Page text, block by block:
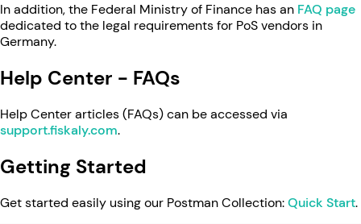
In addition, the Federal Ministry of Finance has an FAQ page
dedicated to the legal requirements for PoS vendors in
Germany.
Help Center - FAQs
Help Center articles (FAQs) can be accessed via
support.fiskaly.com.
Getting Started
Get started easily using our Postman Collection:Quick Start.